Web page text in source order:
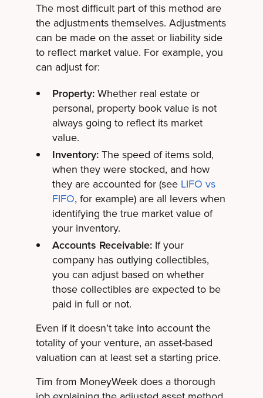
The most difficult part of this method are
the adjustments themselves. Adjustments
can be made on the asset or liability side
to reflect market value. For example, you
can adjust for:
Property:Whether real estate or
personal, property book value is not
always going to reflect its market
value.
Inventory:The speed of items sold,
when they were stocked, and how
they are accounted for (see LIFO vs
FIFO, for example) are all levers when
identifying the true market value of
your inventory.
Accounts Receivable:If your
company has outlying collectibles,
you can adjust based on whether
those collectibles are expected to be
paid in full or not.
Even if it doesn’t take into account the
totality of your venture, an asset-based
valuation can at least set a starting price.
Tim from MoneyWeek does a thorough